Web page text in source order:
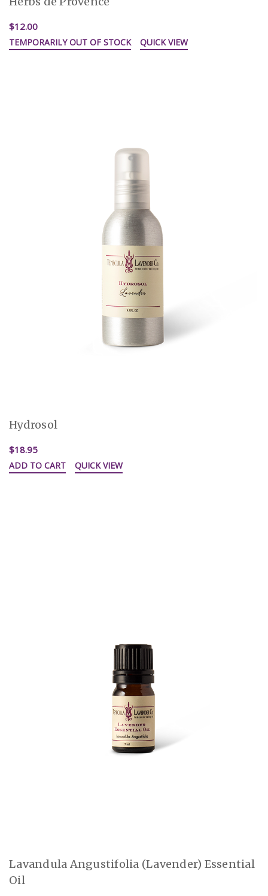
$12.00
TEMPORARILY OUT OF STOCK QUICK VIEW
Hydrosol
$18.95
ADD TO CART QUICK VIEW
Lavandula Angustifolia (Lavender) Essential
Oil